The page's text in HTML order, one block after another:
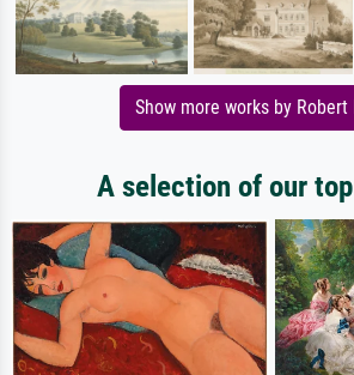
Show more works by Robert
A selection of our